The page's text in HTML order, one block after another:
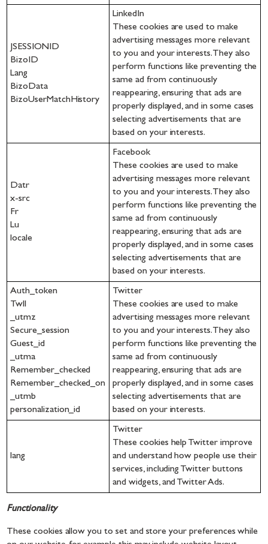
JSESSIONID
BizoID
Lang
BizoData
BizoUserMatchHistory
LinkedIn
These cookies are used to make
advertising messages more relevant
to you and your interests. They also
perform functions like preventing the
same ad from continuously
reappearing, ensuring that ads are
properly displayed, and in some cases
selecting advertisements that are
based on your interests.
Datr
x-src
Fr
Lu
locale
Facebook
These cookies are used to make
advertising messages more relevant
to you and your interests. They also
perform functions like preventing the
same ad from continuously
reappearing, ensuring that ads are
properly displayed, and in some cases
selecting advertisements that are
based on your interests.
Auth_token
Twll
_utmz
Secure_session
Guest_id
_utma
Remember_checked
Remember_checked_on
_utmb
personalization_id
Twitter
These cookies are used to make
advertising messages more relevant
to you and your interests. They also
perform functions like preventing the
same ad from continuously
reappearing, ensuring that ads are
properly displayed, and in some cases
selecting advertisements that are
based on your interests.
lang
Twitter
These cookies help Twitter improve
and understand how people use their
services, including Twitter buttons
and widgets, and Twitter Ads.
Functionality
These cookies allow you to set and store your preferences while